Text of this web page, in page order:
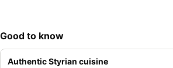
Good to know
Authentic Styrian cuisine